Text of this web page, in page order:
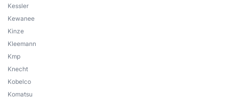
Kessler
Kewanee
Kinze
Kleemann
Kmp
Knecht
Kobelco
Komatsu